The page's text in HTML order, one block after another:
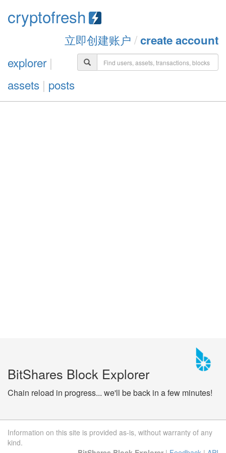
cryptofresh
立即创建账户 /create account
explorer|
assets | posts
BitShares Block Explorer
Chain reload in progress... we'll be back in a few minutes!
Information on this site is provided as-is, without warranty of any
kind.